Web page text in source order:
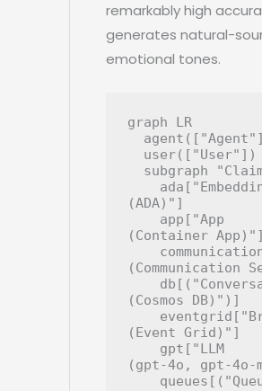
remarkably high
generates natural-
emotional tones.
graph LR
  user(["User"])
subgraph
(ADA)"]
    app["App
(Container App)"]
(Communication
(Cosmos DB)")]
(Event Grid)"]
    gpt["LLM
(gpt-4o, gpt-4o-